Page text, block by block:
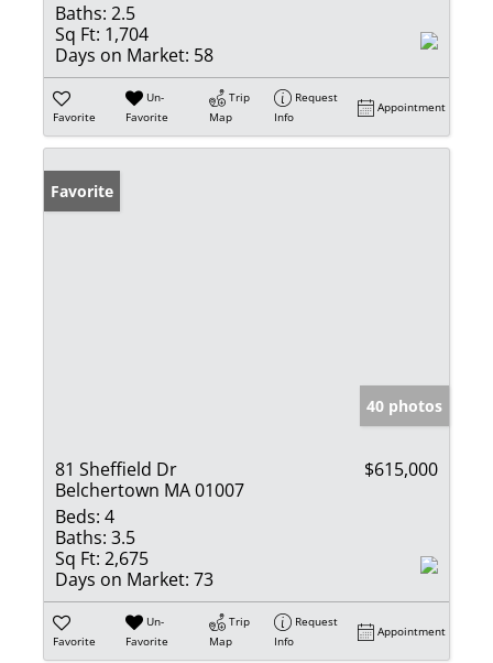
Baths: 2.5
Sq Ft: 1,704
Days on Market: 58
Favorite
Un-
Favorite
Trip
Map
Request
Info
Appointment
Favorite
40 photos
81 Sheffield Dr
Belchertown MA 01007
$615,000
Beds: 4
Baths: 3.5
Sq Ft: 2,675
Days on Market: 73
Favorite
Un-
Favorite
Trip
Map
Request
Info
Appointment